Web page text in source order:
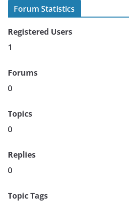
Forum Statistics
Registered Users
1
Forums
0
Topics
0
Replies
0
Topic Tags